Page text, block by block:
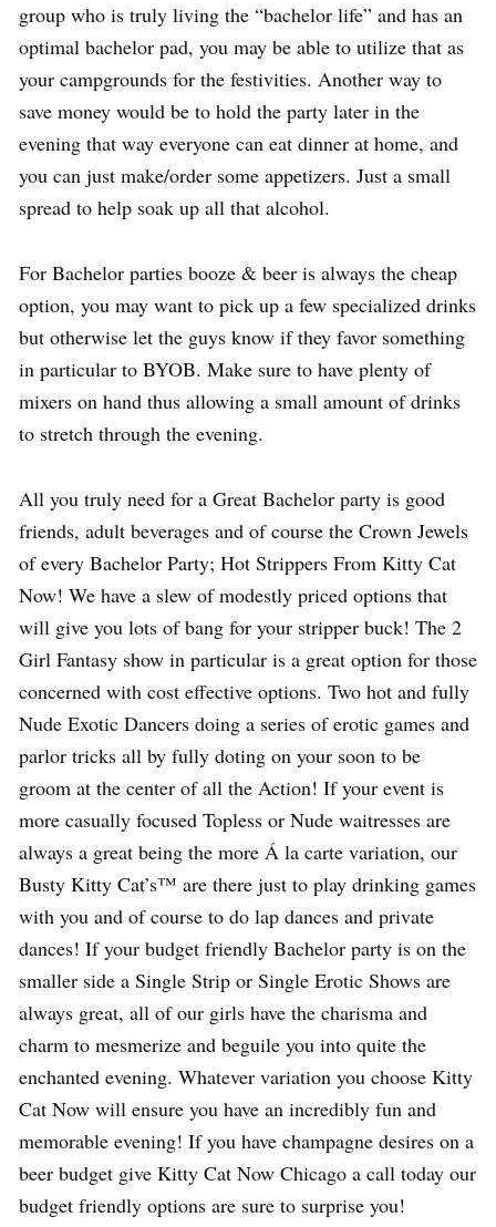
group who is truly living the “bachelor life” and has an
optimal bachelor pad, you may be able to utilize that as
your campgrounds for the festivities. Another way to
save money would be to hold the party later in the
evening that way everyone can eat dinner at home, and
you can just make/order some appetizers. Just a small
spread to help soak up all that alcohol.
For Bachelor parties booze & beer is always the cheap
option, you may want to pick up a few specialized drinks
but otherwise let the guys know if they favor something
in particular to BYOB. Make sure to have plenty of
mixers on hand thus allowing a small amount of drinks
to stretch through the evening.
All you truly need for a Great Bachelor party is good
friends, adult beverages and of course the Crown Jewels
of every Bachelor Party; Hot Strippers From Kitty Cat
Now! We have a slew of modestly priced options that
will give you lots of bang for your stripper buck! The 2
Girl Fantasy show in particular is a great option for those
concerned with cost effective options. Two hot and fully
Nude Exotic Dancers doing a series of erotic games and
parlor tricks all by fully doting on your soon to be
groom at the center of all the Action! If your event is
more casually focused Topless or Nude waitresses are
always a great being the more Á la carte variation, our
Busty Kitty Cat’s™ are there just to play drinking games
with you and of course to do lap dances and private
dances! If your budget friendly Bachelor party is on the
smaller side a Single Strip or Single Erotic Shows are
always great, all of our girls have the charisma and
charm to mesmerize and beguile you into quite the
enchanted evening. Whatever variation you choose Kitty
Cat Now will ensure you have an incredibly fun and
memorable evening! If you have champagne desires on a
beer budget give Kitty Cat Now Chicago a call today our
budget friendly options are sure to surprise you!